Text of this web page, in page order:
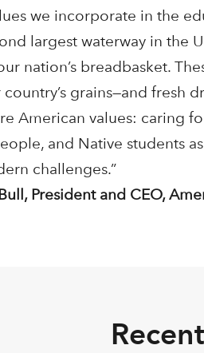
we incorporate in the
largest waterway in the
nation’s breadbasket.
grains—and fresh
American values: caring
and Native students
challenges.”
President and CEO,